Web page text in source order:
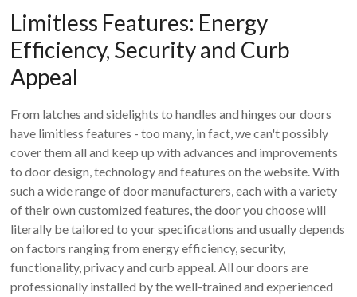
Limitless Features: Energy
Efficiency, Security and Curb
Appeal
From latches and sidelights to handles and hinges our doors
have limitless features - too many, in fact, we can't possibly
cover them all and keep up with advances and improvements
to door design, technology and features on the website. With
such a wide range of door manufacturers, each with a variety
of their own customized features, the door you choose will
literally be tailored to your specifications and usually depends
on factors ranging from energy efficiency, security,
functionality, privacy and curb appeal. All our doors are
professionally installed by the well-trained and experienced